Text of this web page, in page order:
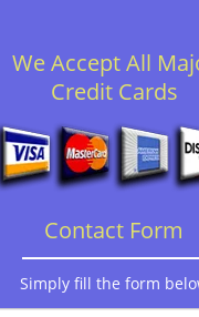
We Accept All
Credit Cards
Contact Form
Simply fill the form